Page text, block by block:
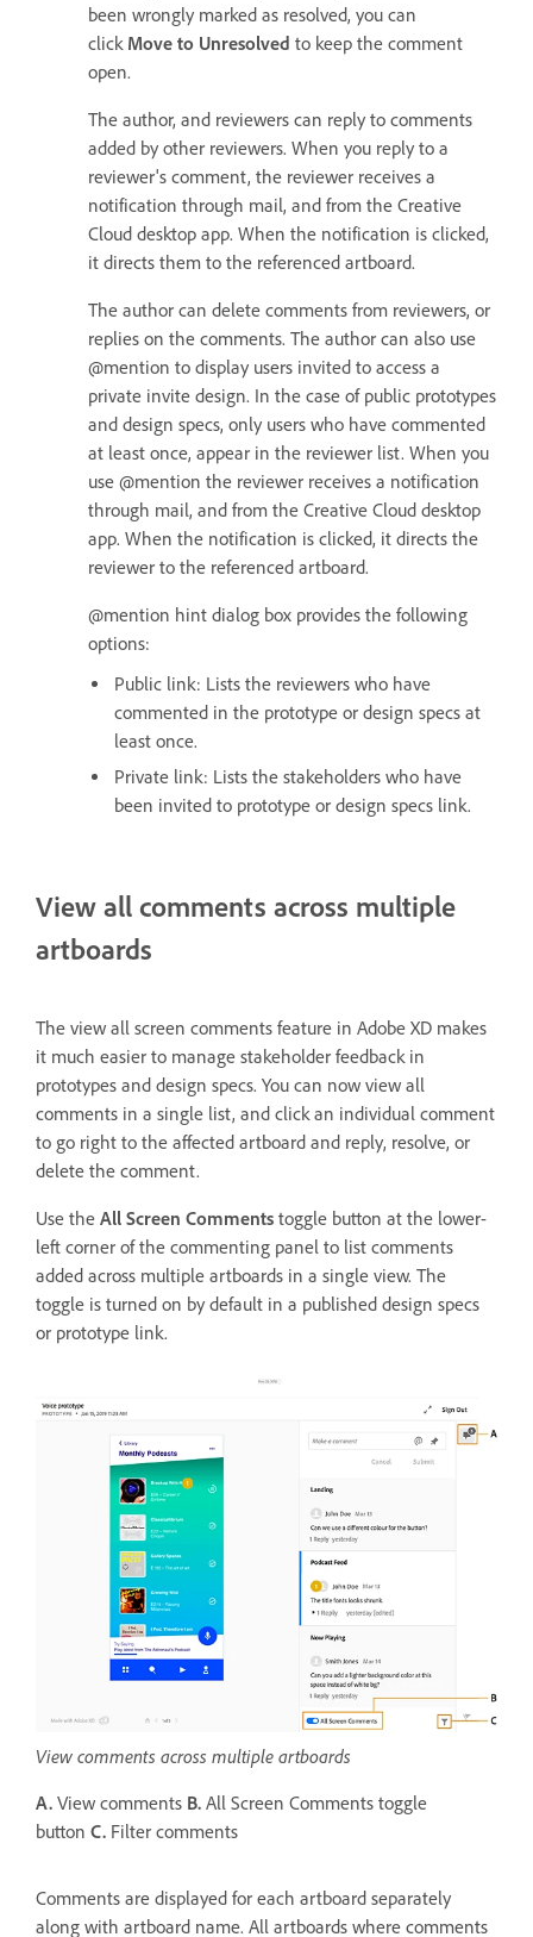
been wrongly marked as resolved, you can
click Move to Unresolved to keep the comment
open.
The author, and reviewers can reply to comments
added by other reviewers. When you reply to a
reviewer's comment, the reviewer receives a
notification through mail, and from the Creative
Cloud desktop app. When the notification is clicked,
it directs them to the referenced artboard.
The author can delete comments from reviewers, or
replies on the comments. The author can also use
@mention to display users invited to access a
private invite design. In the case of public prototypes
and design specs, only users who have commented
at least once, appear in the reviewer list. When you
use @mention the reviewer receives a notification
through mail, and from the Creative Cloud desktop
app. When the notification is clicked, it directs the
reviewer to the referenced artboard.
@mention hint dialog box provides the following
options:
Public link: Lists the reviewers who have
commented in the prototype or design specs at
least once.
Private link: Lists the stakeholders who have
been invited to prototype or design specs link.
View all comments across multiple
artboards
The view all screen comments feature in Adobe XD makes
it much easier to manage stakeholder feedback in
prototypes and design specs. You can now view all
comments in a single list, and click an individual comment
to go right to the affected artboard and reply, resolve, or
delete the comment.
Use the All Screen Comments toggle button at the lower-
left corner of the commenting panel to list comments
added across multiple artboards in a single view. The
toggle is turned on by default in a published design specs
or prototype link.
View comments across multiple artboards
A. View comments B. All Screen Comments toggle
button C. Filter comments
Comments are displayed for each artboard separately
along with artboard name. All artboards where comments